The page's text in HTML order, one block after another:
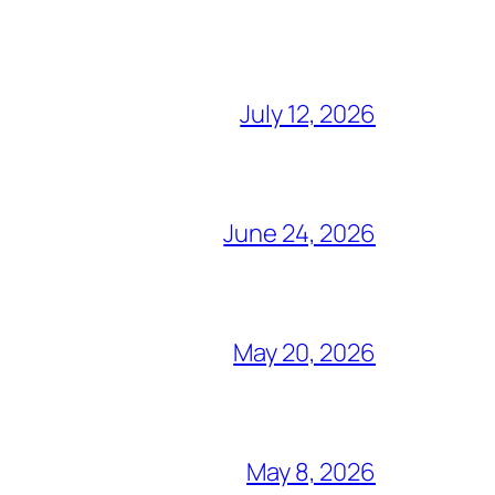
July 12, 2026
June 24, 2026
May 20, 2026
May 8, 2026